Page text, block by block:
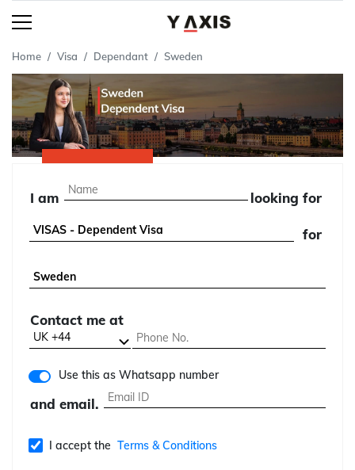
Home Visa Dependant Sweden
I am looking for
for
Contact me at
Use this as Whatsapp number
and email.
I accept the Terms & Conditions